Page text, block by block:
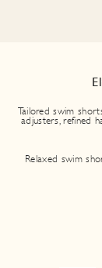
Tailored swim
adjusters, refined
Relaxed swim